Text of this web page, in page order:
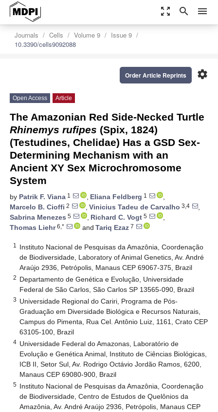
zoom_out_map search menu
Journals Cells Volume 9
Issue 9
10.3390/cells9092088
settings
Order Article Reprints
Open Access Article
The Amazonian Red Side-Necked Turtle
Rhinemys rufipes (Spix, 1824)
(Testudines, Chelidae) Has a GSD Sex-
Determining Mechanism with an
Ancient XY Sex Microchromosome
System
by Patrik F. Viana 1 , Eliana Feldberg 1
,
Marcelo B. Cioffi 2 , Vinicius Tadeu de Carvalho 3,4
,
Sabrina Menezes 5 , Richard C. Vogt 5
,
Thomas Liehr6,* and Tariq Ezaz 7
1
Instituto Nacional de Pesquisas da Amazônia, Coordenação
de Biodiversidade, Laboratory of Animal Genetics, Av. André
Araújo 2936, Petrópolis, Manaus CEP 69067-375, Brazil
2 Departamento de Genética e Evolução, Universidade
Federal de São Carlos, São Carlos SP 13565-090, Brazil
3 Universidade Regional do Cariri, Programa de Pós-
Graduação em Diversidade Biológica e Recursos Naturais,
Campus do Pimenta, Rua Cel. Antônio Luiz, 1161, Crato CEP
63105-100, Brazil
4 Universidade Federal do Amazonas, Laboratório de
Evolução e Genética Animal, Instituto de Ciências Biológicas,
ICB II, Setor Sul, Av. Rodrigo Octávio Jordão Ramos, 6200,
Manaus CEP 69080-900, Brazil
5 Instituto Nacional de Pesquisas da Amazônia, Coordenação
de Biodiversidade, Centro de Estudos de Quelônios da
Amazônia, Av. André Araújo 2936, Petrópolis, Manaus CEP